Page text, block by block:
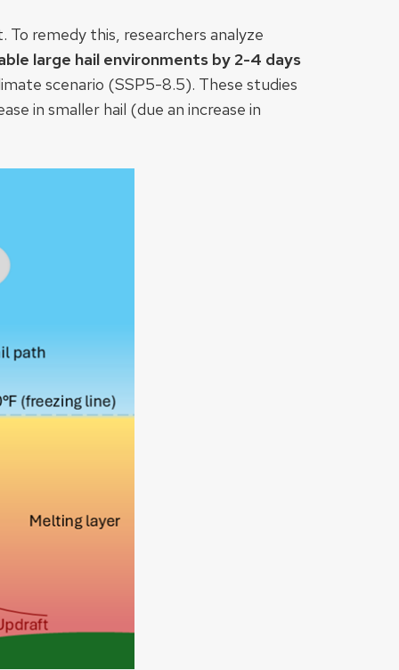
remedy this, researchers analyze
large hail environments by 2-4 days
scenario (SSP5-8.5). These studies
in smaller hail (due an increase in